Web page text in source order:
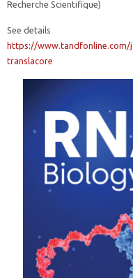
Recherche Scientifique)
See details
https://www.tandfonline.com/
translacore